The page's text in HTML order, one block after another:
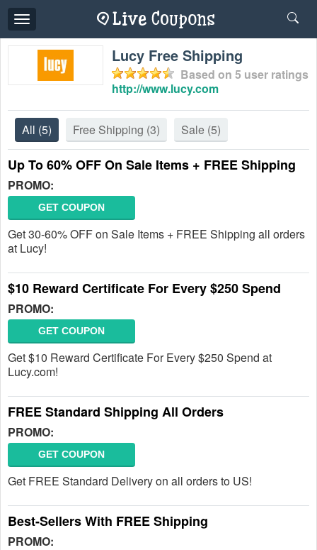
Toggle
navigation
Lucy Free Shipping
Based on 5 user ratings
http://www.lucy.com
All (5) Free Shipping (3) Sale (5)
Up To 60% OFF On Sale Items + FREE Shipping
PROMO:
GET COUPON
Get 30-60% OFF on Sale Items + FREE Shipping all orders
at Lucy!
$10 Reward Certificate For Every $250 Spend
PROMO:
GET COUPON
Get $10 Reward Certificate For Every $250 Spend at
Lucy.com!
FREE Standard Shipping All Orders
PROMO:
GET COUPON
Get FREE Standard Delivery on all orders to US!
Best-Sellers With FREE Shipping
PROMO: